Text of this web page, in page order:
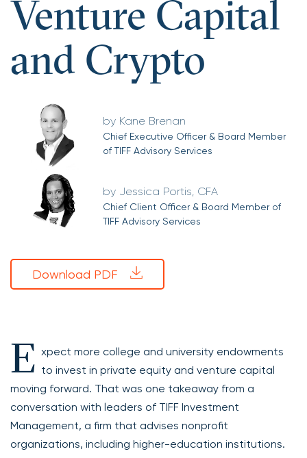
Venture Capital
and Crypto
Kane Brenan
Chief Executive Officer & Board Member
of TIFF Advisory Services
Jessica Portis, CFA
Chief Client Officer & Board Member of
TIFF Advisory Services
Download PDF
E xpect more college and university endowments
to invest in private equity and venture capital
moving forward. That was one takeaway from a
conversation with leaders of TIFF Investment
Management, a firm that advises nonprofit
organizations, including higher-education institutions.